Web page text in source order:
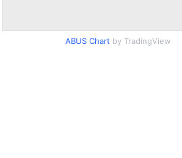
ABUS Chart by TradingView